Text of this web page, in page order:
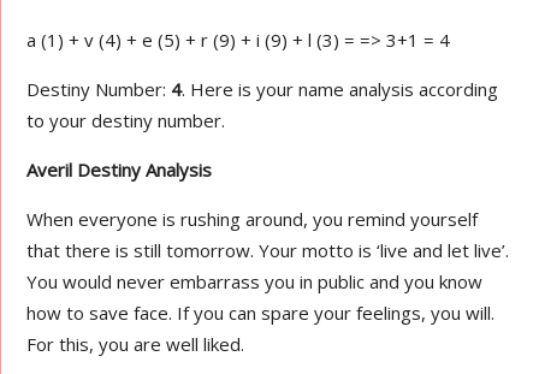
a (1) + v (4) + e (5) + r (9) + i (9) + l (3) = => 3+1 = 4
Destiny Number: 4. Here is your name analysis according
to your destiny number.
Averil Destiny Analysis
When everyone is rushing around, you remind yourself
that there is still tomorrow. Your motto is ‘live and let live’.
You would never embarrass you in public and you know
how to save face. If you can spare your feelings, you will.
For this, you are well liked.